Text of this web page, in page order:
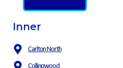
Inner
Carlton North
Collingwood